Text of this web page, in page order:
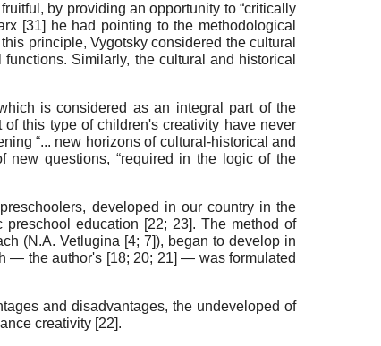
by providing an opportunity to “critically
[31] he had pointing to the methodological
principle, Vygotsky considered the cultural
Similarly, the cultural and historical
is considered as an integral part of the
this type of children's creativity have never
“... new horizons of cultural-historical and
new questions, “required in the logic of the
developed in our country in the
preschool education [22; 23]. The method of
(N.A. Vetlugina [4;7]), began to develop in
— the author's [18; 20; 21] — was formulated
and disadvantages, the undeveloped of
creativity [22].